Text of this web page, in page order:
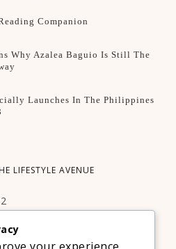
Companion
Why Azalea Baguio Is Still The
Launches In The Philippines
LIFESTYLE AVENUE
thelifestyleavenueph